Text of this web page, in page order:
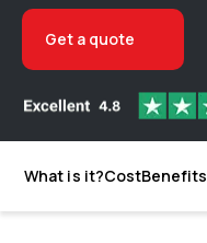
Get a quote
What is it?CostBenefits